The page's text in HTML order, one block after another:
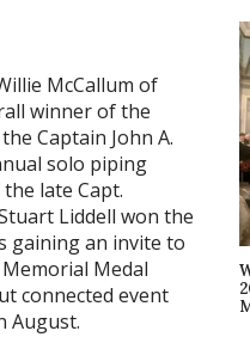
McCallum of
winner of the
Captain John A.
solo piping
late Capt.
Liddell won the
gaining an invite to
Memorial Medal
connected event
August.